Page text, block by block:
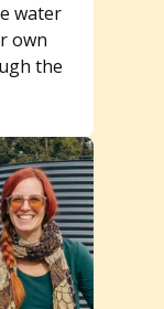
water
own
the